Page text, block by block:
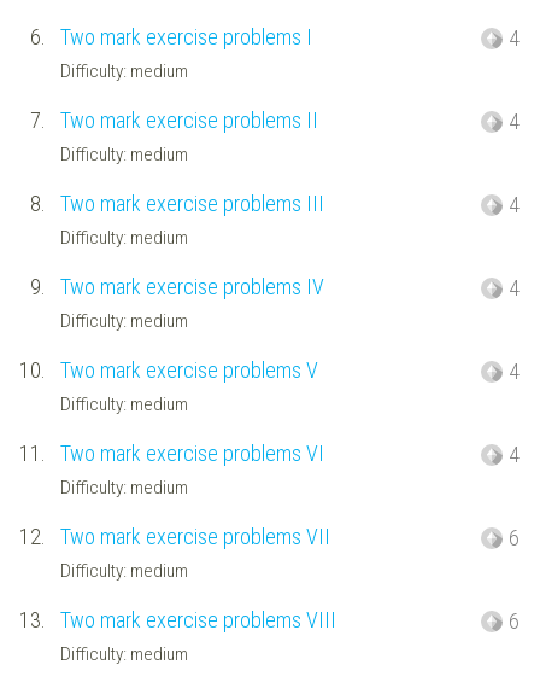
6. Two mark exercise problems I
Difficulty: medium
4
7. Two mark exercise problems II
Difficulty: medium
4
8. Two mark exercise problems III
Difficulty: medium
4
9. Two mark exercise problems IV
Difficulty: medium
4
10. Two mark exercise problems V
Difficulty: medium
4
11. Two mark exercise problems VI
Difficulty: medium
4
12. Two mark exercise problems VII
Difficulty: medium
6
13. Two mark exercise problems VIII
Difficulty: medium
6